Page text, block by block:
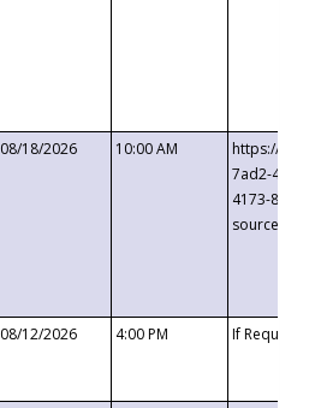
08/18/2026 10:00 AM
https://
7ad2-4249-
4173-8c1c-
08/12/2026 4:00 PM If